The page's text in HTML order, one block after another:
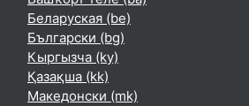
Беларуская ‎(be)‎
Български ‎(bg)‎
Кыргызча ‎(ky)‎
Қазақша ‎(kk)‎
Македонски ‎(mk)‎